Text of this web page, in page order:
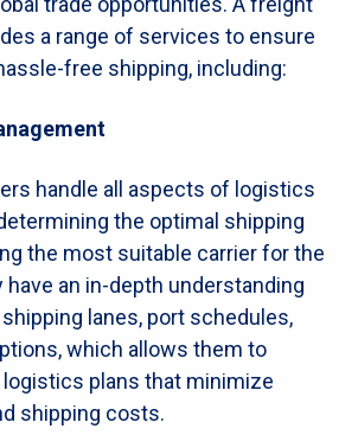
a range of services to ensure
free shipping, including:
handle all aspects of logistics
the optimal shipping
the most suitable carrier for the
an in-depth understanding
lanes, port schedules,
which allows them to
plans that minimize
shipping costs.